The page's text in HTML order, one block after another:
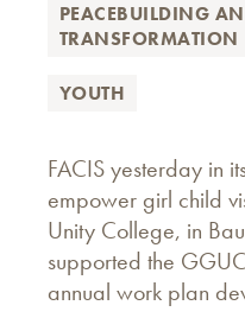
PEACEBUILDING
TRANSFORMATION
YOUTH
FACIS yesterday in
empower girl child
Unity College, in
supported the
annual work plan